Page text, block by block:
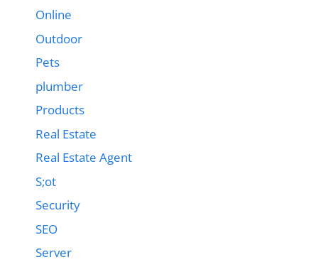
Online
Outdoor
Pets
plumber
Products
Real Estate
Real Estate Agent
S;ot
Security
SEO
Server